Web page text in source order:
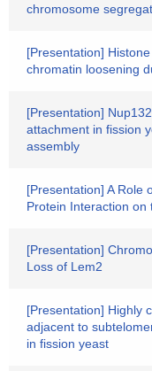
chromosome
[Presentation]
chromatin loosening
[Presentation]
attachment in fission
assembly
[Presentation] A Role
Protein Interaction on
[Presentation]
Loss of Lem2
[Presentation] Highly
adjacent to
in fission yeast